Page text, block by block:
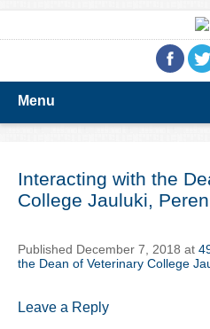
Menu
Interacting with the
College Jauluki,
Published December 7, 2018 at
the Dean of Veterinary College
Leave a Reply